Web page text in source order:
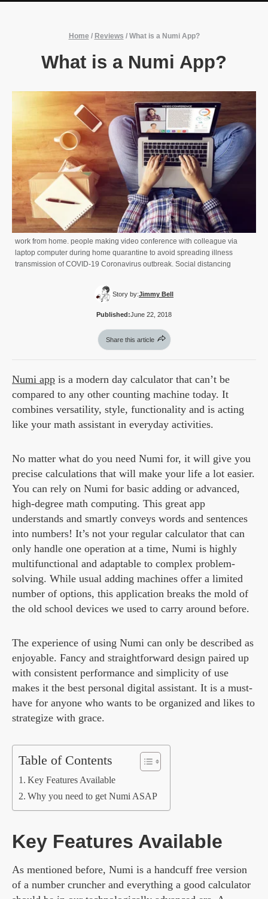
Home / Reviews / What is a Numi App?
What is a Numi App?
work from home. people making video conference with colleague via
laptop computer during home quarantine to avoid spreading illness
transmission of COVID-19 Coronavirus outbreak. Social distancing
Story by:Jimmy Bell
Published:June 22, 2018
Share this article
Numi app is a modern day calculator that can’t be
compared to any other counting machine today. It
combines versatility, style, functionality and is acting
like your math assistant in everyday activities.
No matter what do you need Numi for, it will give you
precise calculations that will make your life a lot easier.
You can rely on Numi for basic adding or advanced,
high-degree math computing. This great app
understands and smartly conveys words and sentences
into numbers! It’s not your regular calculator that can
only handle one operation at a time, Numi is highly
multifunctional and adaptable to complex problem-
solving. While usual adding machines offer a limited
number of options, this application breaks the mold of
the old school devices we used to carry around before.
The experience of using Numi can only be described as
enjoyable. Fancy and straightforward design paired up
with consistent performance and simplicity of use
makes it the best personal digital assistant. It is a must-
have for anyone who wants to be organized and likes to
strategize with grace.
Table of Contents
Key Features Available
Why you need to get Numi ASAP
Key Features Available
As mentioned before, Numi is a handcuff free version
of a number cruncher and everything a good calculator